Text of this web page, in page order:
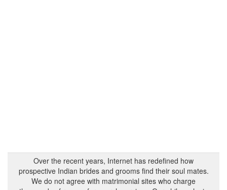
Over the recent years, Internet has redefined how
prospective Indian brides and grooms find their soul mates.
We do not agree with matrimonial sites who charge